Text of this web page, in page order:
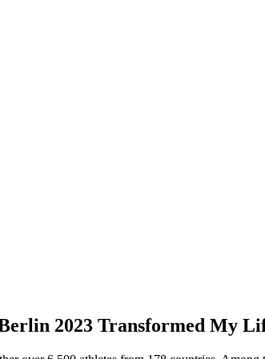
2023 Transformed My